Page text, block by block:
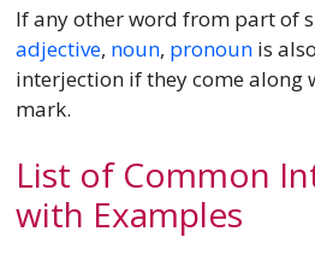
If any other word from part of
adjective, noun, pronounis
interjection if they come along
mark.
List of Common
with Examples